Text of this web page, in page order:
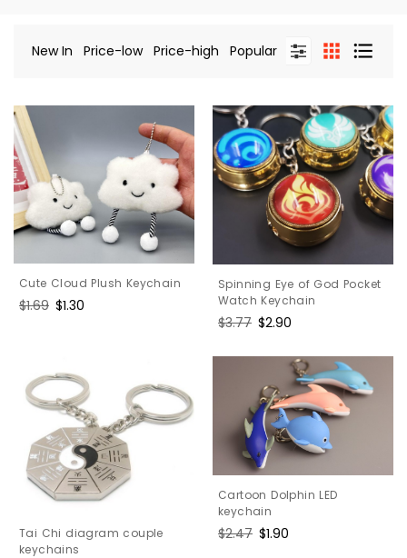
New In Price-low Price-high Popular
Cute Cloud Plush Keychain
Regular
$1.69 Sale
$1.30
Spinning Eye of God Pocket
Watch Keychain
Regular
$3.77 Sale
$2.90
Tai Chi diagram couple
keychains
Cartoon Dolphin LED
keychain
Regular
$2.47 Sale
$1.90